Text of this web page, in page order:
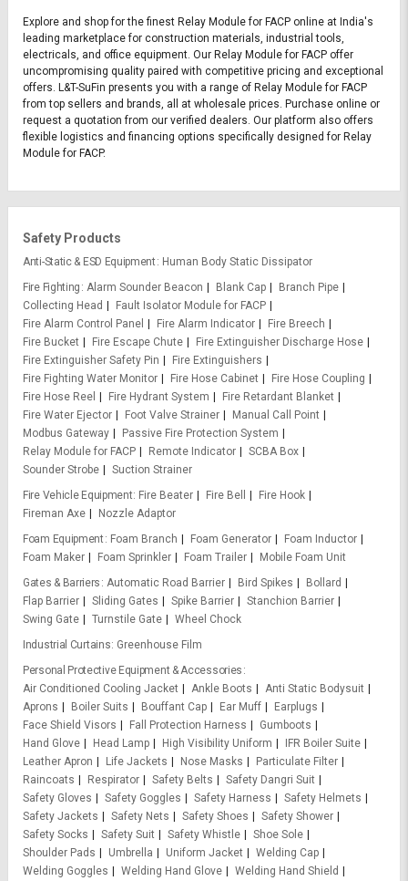
Explore and shop for the finest Relay Module for FACP online at India's
leading marketplace for construction materials, industrial tools,
electricals, and office equipment. Our Relay Module for FACP offer
uncompromising quality paired with competitive pricing and exceptional
offers. L&T-SuFin presents you with a range of Relay Module for FACP
from top sellers and brands, all at wholesale prices. Purchase online or
request a quotation from our verified dealers. Our platform also offers
flexible logistics and financing options specifically designed for Relay
Module for FACP.
Safety Products
Anti-Static & ESD Equipment
Human Body Static Dissipator
Fire Fighting
Alarm Sounder Beacon Blank Cap
Branch Pipe
Collecting Head
Fault Isolator Module for FACP
Fire Alarm Control Panel
Fire Alarm Indicator
Fire Breech
Fire Bucket
Fire Escape Chute
Fire Extinguisher Discharge Hose
Fire Extinguisher Safety Pin
Fire Extinguishers
Fire Fighting Water Monitor
Fire Hose Cabinet
Fire Hose Coupling
Fire Hose Reel
Fire Hydrant System
Fire Retardant Blanket
Fire Water Ejector
Foot Valve Strainer
Manual Call Point
Modbus Gateway
Passive Fire Protection System
Relay Module for FACP
Remote Indicator
SCBA Box
Sounder Strobe
Suction Strainer
Fire Vehicle Equipment Fire Beater Fire Bell
Fire Hook
Fireman Axe
Nozzle Adaptor
Foam Equipment
Foam Branch Foam Generator
Foam Inductor
Foam Maker
Foam Sprinkler Foam Trailer
Mobile Foam Unit
Gates & Barriers
Automatic Road Barrier Bird Spikes
Bollard
Flap Barrier
Sliding Gates Spike Barrier
Stanchion Barrier
Swing Gate
Turnstile Gate
Wheel Chock
Industrial Curtains Greenhouse Film
Personal Protective Equipment & Accessories
Air Conditioned Cooling Jacket
Ankle Boots
Anti Static Bodysuit
Aprons
Boiler Suits Bouffant Cap Ear Muff
Earplugs
Face Shield Visors
Fall Protection Harness
Gumboots
Hand Glove
Head Lamp High Visibility Uniform
IFR Boiler Suite
Leather Apron
Life Jackets Nose Masks
Particulate Filter
Raincoats
Respirator Safety Belts
Safety Dangri Suit
Safety Gloves
Safety Goggles Safety Harness
Safety Helmets
Safety Jackets
Safety Nets Safety Shoes
Safety Shower
Safety Socks
Safety Suit Safety Whistle
Shoe Sole
Shoulder Pads
Umbrella Uniform Jacket
Welding Cap
Welding Goggles
Welding Hand Glove
Welding Hand Shield